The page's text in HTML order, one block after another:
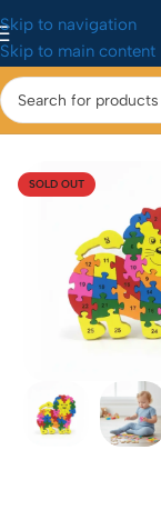
Skip to navigation
Skip to main content
Home/Baby&Toys/
SOLD OUT